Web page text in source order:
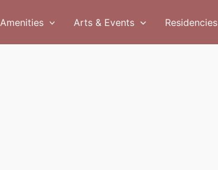
Amenities Arts & Events Residencies